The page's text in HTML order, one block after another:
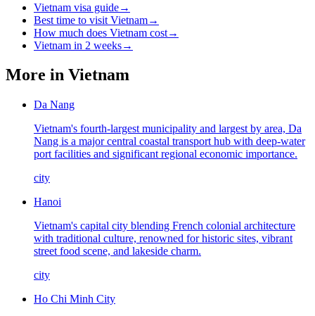
Vietnam visa guide→
Best time to visit Vietnam→
How much does Vietnam cost→
Vietnam in 2 weeks→
More in Vietnam
Da Nang
Vietnam's fourth-largest municipality and largest by area, Da
Nang is a major central coastal transport hub with deep-water
port facilities and significant regional economic importance.
city
Hanoi
Vietnam's capital city blending French colonial architecture
with traditional culture, renowned for historic sites, vibrant
street food scene, and lakeside charm.
city
Ho Chi Minh City